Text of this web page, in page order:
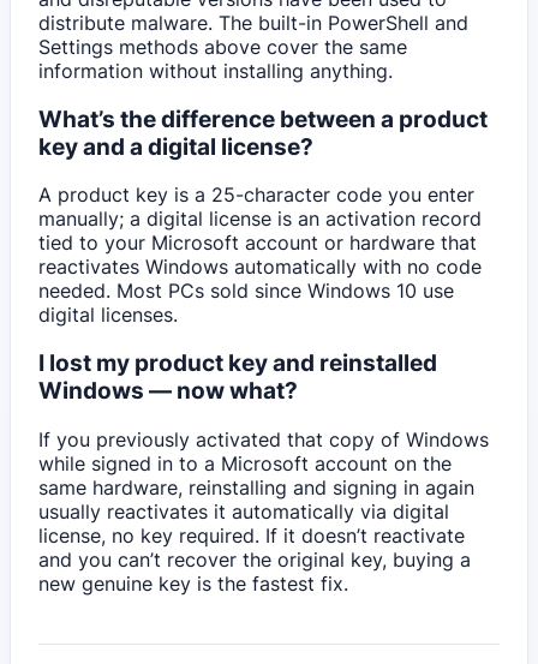
distribute malware. The built-in PowerShell and
Settings methods above cover the same
information without installing anything.
What’s the difference between a product
key and a digital license?
A product key is a 25-character code you enter
manually; a digital license is an activation record
tied to your Microsoft account or hardware that
reactivates Windows automatically with no code
needed. Most PCs sold since Windows 10 use
digital licenses.
I lost my product key and reinstalled
Windows — now what?
If you previously activated that copy of Windows
while signed in to a Microsoft account on the
same hardware, reinstalling and signing in again
usually reactivates it automatically via digital
license, no key required. If it doesn’t reactivate
and you can’t recover the original key, buying a
new genuine key is the fastest fix.